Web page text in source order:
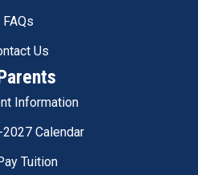
FAQs
Us
Information
Calendar
Tuition